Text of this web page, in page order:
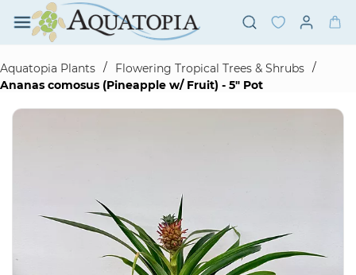
Skip to
main
content
Aquatopia Plants / Flowering Tropical Trees & Shrubs /
Ananas comosus (Pineapple w/ Fruit) - 5" Pot